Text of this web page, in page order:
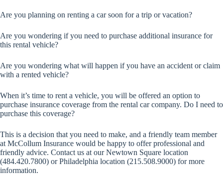
Are you planning on renting a car soon for a trip or vacation?
Are you wondering if you need to purchase additional insurance for
this rental vehicle?
Are you wondering what will happen if you have an accident or claim
with a rented vehicle?
When it’s time to rent a vehicle, you will be offered an option to
purchase insurance coverage from the rental car company. Do I need to
purchase this coverage?
This is a decision that you need to make, and a friendly team member
at McCollum Insurance would be happy to offer professional and
friendly advice. Contact us at our Newtown Square location
(484.420.7800) or Philadelphia location (215.508.9000) for more
information.